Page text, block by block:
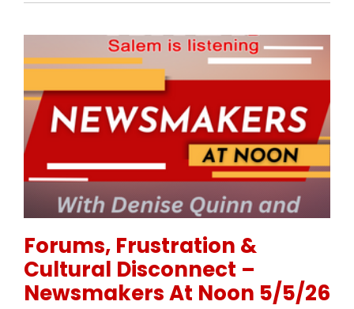
Forums, Frustration &
Cultural Disconnect –
Newsmakers At Noon 5/5/26